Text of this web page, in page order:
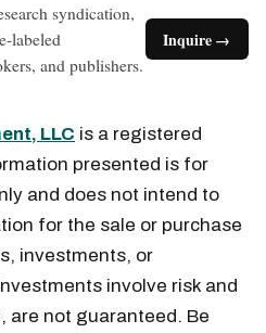
syndication,
labeled
and publishers.
Inquire →
LLC is a registered
presented is for
and does not intend to
for the sale or purchase
investments, or
involve risk and
are not guaranteed. Be